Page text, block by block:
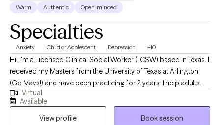
Warm Authentic Open-minded
Specialties
Anxiety Child or Adolescent Depression +10
Hi! I'm a Licensed Clinical Social Worker (LCSW) based in Texas. I
received my Masters from the University of Texas at Arlington
(Go Mavs!) and have been practicing for 2 years. I help adults
and teens navigate the challenging terrain of anxiety and
depression to discover the best versions of themselves.
Together, we'll turn your struggles into strengths, and your
Virtual
Available
View profile
Book session